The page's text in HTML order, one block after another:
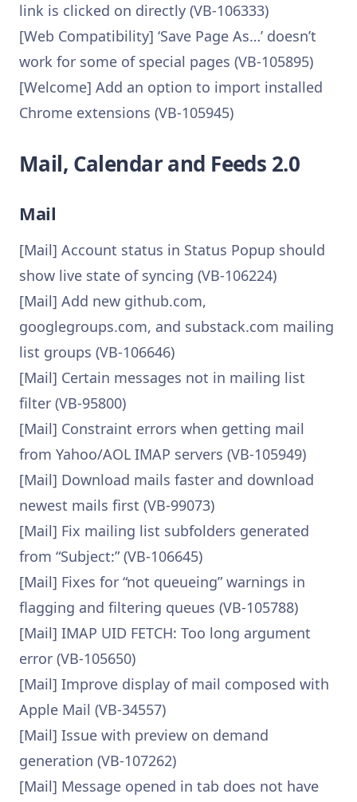
link is clicked on directly (VB-106333)
[Web Compatibility] ‘Save Page As…’ doesn’t
work for some of special pages (VB-105895)
[Welcome] Add an option to import installed
Chrome extensions (VB-105945)
Mail, Calendar and Feeds 2.0
Mail
[Mail] Account status in Status Popup should
show live state of syncing (VB-106224)
[Mail] Add new github.com,
googlegroups.com, and substack.com mailing
list groups (VB-106646)
[Mail] Certain messages not in mailing list
filter (VB-95800)
[Mail] Constraint errors when getting mail
from Yahoo/AOL IMAP servers (VB-105949)
[Mail] Download mails faster and download
newest mails first (VB-99073)
[Mail] Fix mailing list subfolders generated
from “Subject:” (VB-106645)
[Mail] Fixes for “not queueing” warnings in
flagging and filtering queues (VB-105788)
[Mail] IMAP UID FETCH: Too long argument
error (VB-105650)
[Mail] Improve display of mail composed with
Apple Mail (VB-34557)
[Mail] Issue with preview on demand
generation (VB-107262)
[Mail] Message opened in tab does not have